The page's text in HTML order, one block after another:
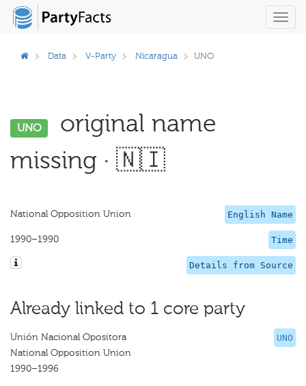
Data V-Party Nicaragua UNO
UNO
original name
missing · 🇳🇮
English Name
National Opposition Union
Time
1990–1990
Details from Source
Already linked to 1 core party
UNO
Unión Nacional Opositora
National Opposition Union
1990–1996